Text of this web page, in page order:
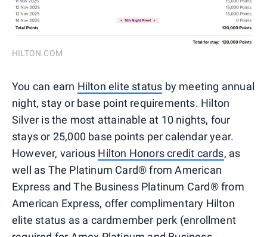
HILTON.COM
You can earn Hilton elite status by meeting annual
night, stay or base point requirements. Hilton
Silver is the most attainable at 10 nights, four
stays or 25,000 base points per calendar year.
However, various Hilton Honors credit cards, as
well as The Platinum Card® from American
Express and The Business Platinum Card® from
American Express, offer complimentary Hilton
elite status as a cardmember perk (enrollment